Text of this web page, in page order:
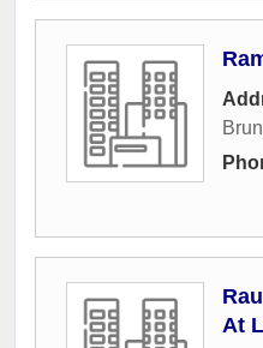
At